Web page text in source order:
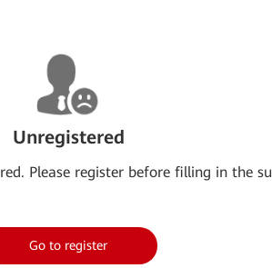
Unregistered
Please register before filling in the
Go to register